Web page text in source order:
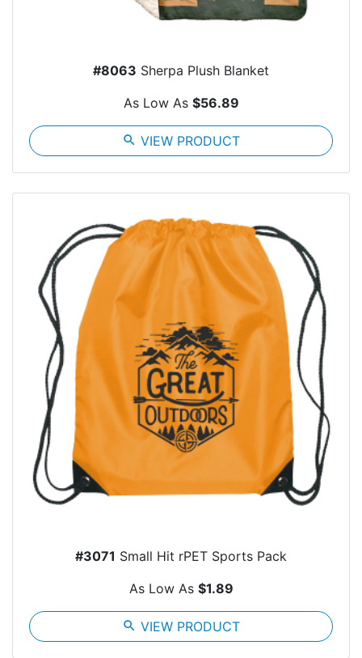
#8063 Sherpa Plush Blanket
As Low As $56.89
search VIEW PRODUCT
#3071 Small Hit rPET Sports Pack
As Low As $1.89
search VIEW PRODUCT